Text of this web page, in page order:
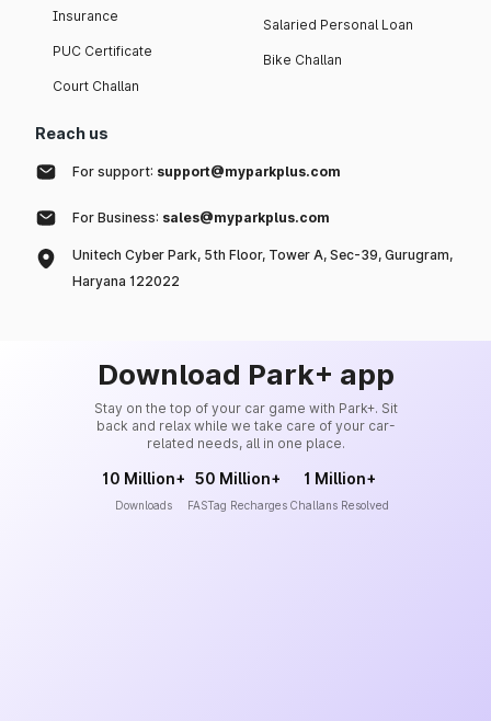
Insurance
PUC Certificate
Court Challan
Salaried Personal Loan
Bike Challan
Reach us
For support: support@myparkplus.com
For Business: sales@myparkplus.com
Unitech Cyber Park, 5th Floor, Tower A, Sec-39, Gurugram,
Haryana 122022
Download Park+ app
Stay on the top of your car game with Park+. Sit
back and relax while we take care of your car-
related needs, all in one place.
10 Million+
Downloads
50 Million+
FASTag Recharges
1 Million+
Challans Resolved